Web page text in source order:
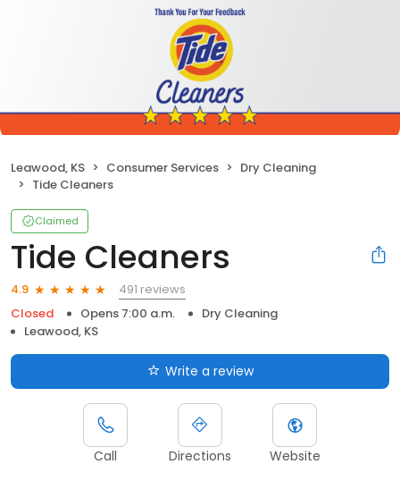
Leawood, KS Consumer Services
Dry Cleaning
Tide Cleaners
Claimed
Tide Cleaners
4.9
491 reviews
Closed
Opens 7:00 a.m.
Dry Cleaning
Leawood, KS
Write a review
Call Directions Website